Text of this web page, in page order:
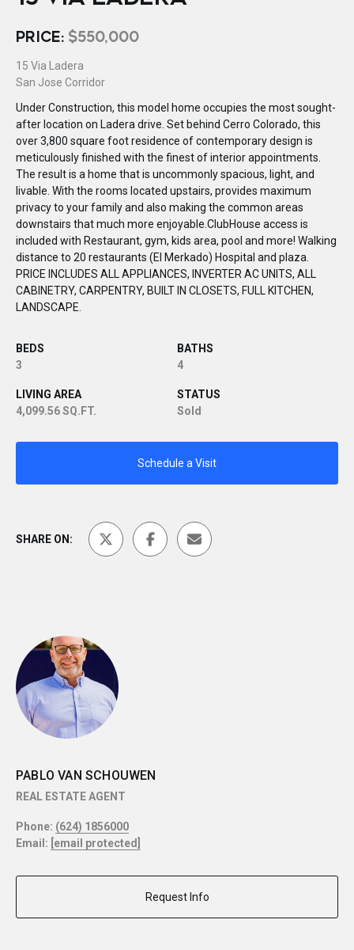
PRICE: $550,000
15 Via Ladera
San Jose Corridor
Under Construction, this model home occupies the most sought-
after location on Ladera drive. Set behind Cerro Colorado, this
over 3,800 square foot residence of contemporary design is
meticulously finished with the finest of interior appointments.
The result is a home that is uncommonly spacious, light, and
livable. With the rooms located upstairs, provides maximum
privacy to your family and also making the common areas
downstairs that much more enjoyable.ClubHouse access is
included with Restaurant, gym, kids area, pool and more! Walking
distance to 20 restaurants (El Merkado) Hospital and plaza.
PRICE INCLUDES ALL APPLIANCES, INVERTER AC UNITS, ALL
CABINETRY, CARPENTRY, BUILT IN CLOSETS, FULL KITCHEN,
LANDSCAPE.
BEDS
3
BATHS
4
LIVING AREA
4,099.56 SQ.FT.
STATUS
Sold
Schedule a Visit
SHARE ON:
PABLO VAN SCHOUWEN
REAL ESTATE AGENT
Phone: (624) 1856000
Email: [email protected]
Request Info